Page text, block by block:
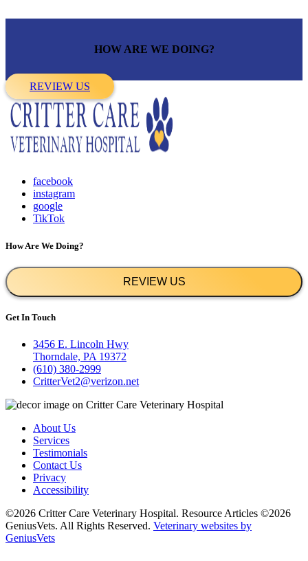
HOW ARE WE DOING?
REVIEW US
facebook
instagram
google
TikTok
How Are We Doing?
REVIEW US
Get In Touch
3456 E. Lincoln Hwy
Thorndale, PA 19372
(610) 380-2999
CritterVet2@verizon.net
About Us
Services
Testimonials
Contact Us
Privacy
Accessibility
©2026 Critter Care Veterinary Hospital. Resource Articles ©2026
GeniusVets. All Rights Reserved. Veterinary websites by
GeniusVets